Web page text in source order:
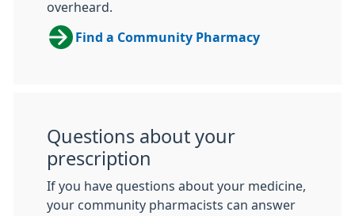
overheard.
Find a Community Pharmacy
Questions about your
prescription
If you have questions about your medicine,
your community pharmacists can answer